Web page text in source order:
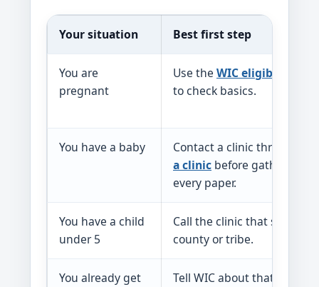
Your situation Best first step
You are
pregnant
Use the WIC eligibility
to check basics.
You have a baby Contact a clinic through
a clinic before gathering
every paper.
You have a child
under 5
Call the clinic that serves
county or tribe.
You already get
Tell WIC about that benefit